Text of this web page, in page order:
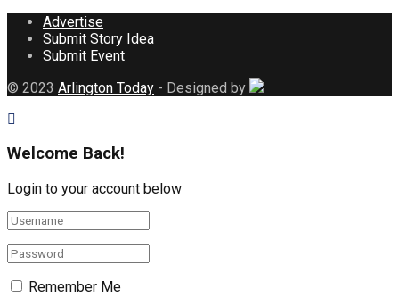
Advertise
Submit Story Idea
Submit Event
© 2023 Arlington Today - Designed by
Welcome Back!
Login to your account below
Remember Me